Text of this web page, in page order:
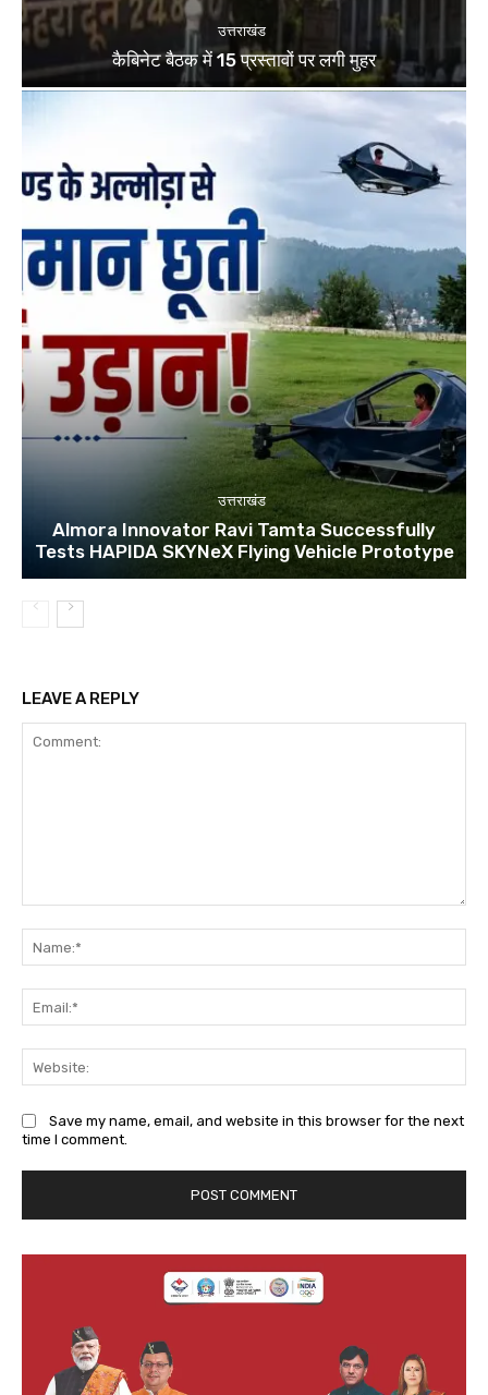
उत्तराखंड
कैबिनेट बैठक में 15 प्रस्तावों पर लगी मुहर
उत्तराखंड
Almora Innovator Ravi Tamta Successfully
Tests HAPIDA SKYNeX Flying Vehicle Prototype
LEAVE A REPLY
Save my name, email, and website in this browser for the next
time I comment.